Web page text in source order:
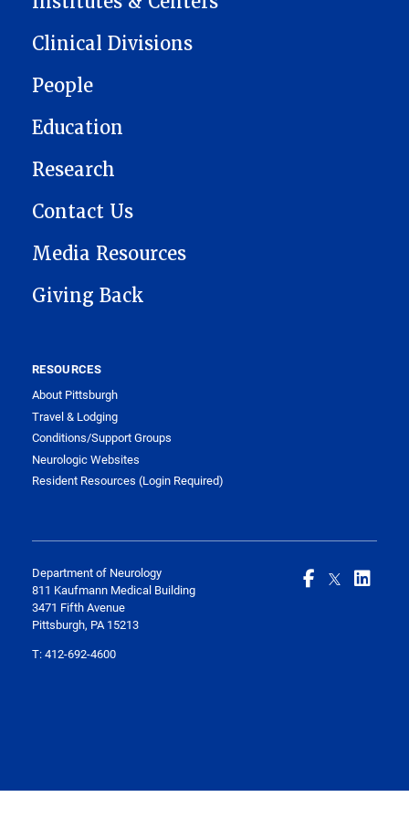
Clinical Divisions
People
Education
Research
Contact Us
Media Resources
Giving Back
RESOURCES
About Pittsburgh
Travel & Lodging
Conditions/Support Groups
Neurologic Websites
Resident Resources (Login Required)
Department of Neurology
811 Kaufmann Medical Building
3471 Fifth Avenue
Pittsburgh, PA 15213
T:412-692-4600